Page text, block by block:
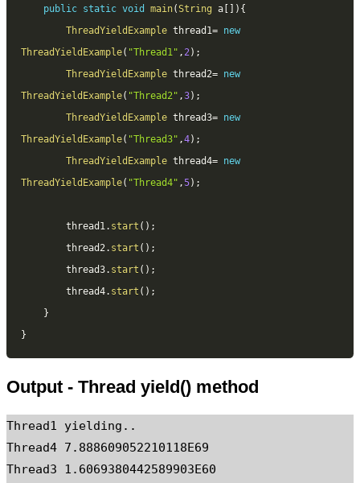
public static void main(String a ) {
ThreadYieldExample thread1= new
ThreadYieldExample( "Thread1" ,2) ;
ThreadYieldExample thread2= new
ThreadYieldExample( "Thread2" ,3) ;
ThreadYieldExample thread3= new
ThreadYieldExample( "Thread3" ,4) ;
ThreadYieldExample thread4= new
ThreadYieldExample( "Thread4" ,5) ;
		thread1
. start ( ) ;
		thread2
. start ( ) ;
		thread3
. start ( ) ;
		thread4
. start ( ) ;
}
}
Output - Thread yield() method
Thread1 yielding..
Thread4 7.888609052210118E69
Thread3 1.6069380442589903E60